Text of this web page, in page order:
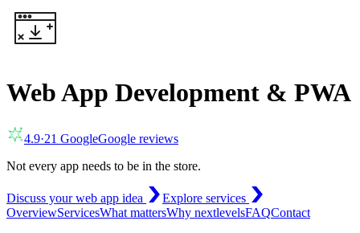
Web App Development & PWA
4.9·21 GoogleGoogle reviews
Not every app needs to be in the store.
Discuss your web app idea
Explore services
OverviewServicesWhat mattersWhy nextlevelsFAQContact